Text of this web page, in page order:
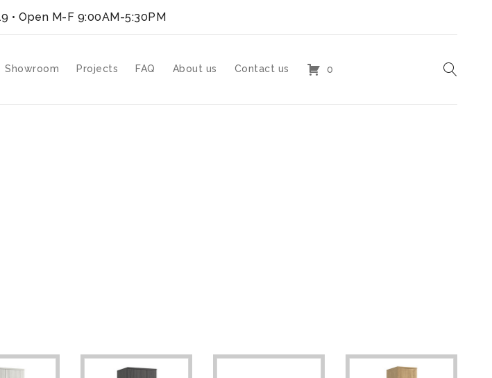
• Open M-F 9:00AM-5:30PM
Showroom Projects FAQ About us Contact us 0